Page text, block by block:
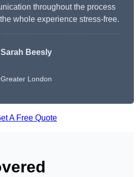
throughout the process
whole experience stress-free.
Sarah Beesly
Greater London
A Free Quote